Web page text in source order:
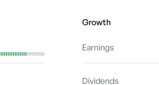
Growth
Earnings
Dividends